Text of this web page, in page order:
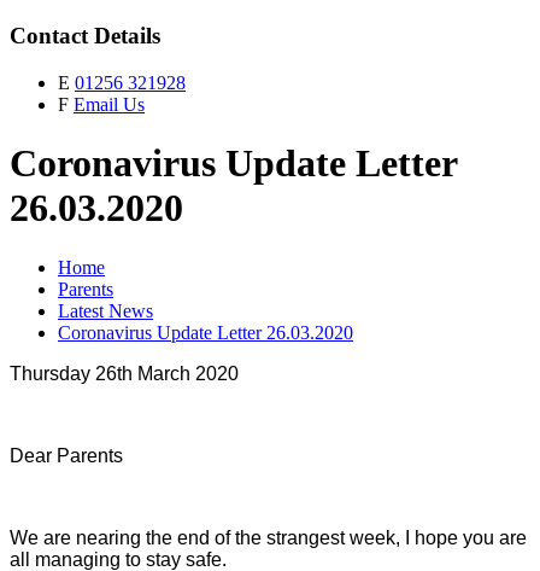
Contact Details
E 01256 321928
F Email Us
Coronavirus Update Letter
26.03.2020
Home
Parents
Latest News
Coronavirus Update Letter 26.03.2020
Thursday 26th March 2020
Dear Parents
We are nearing the end of the strangest week, I hope you are
all managing to stay safe.